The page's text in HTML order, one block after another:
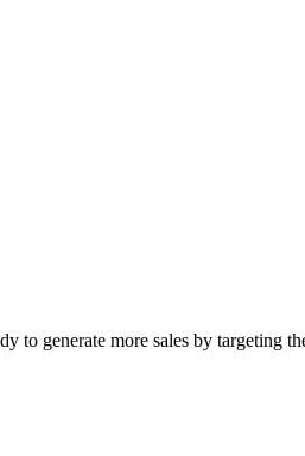
to generate more sales by targeting